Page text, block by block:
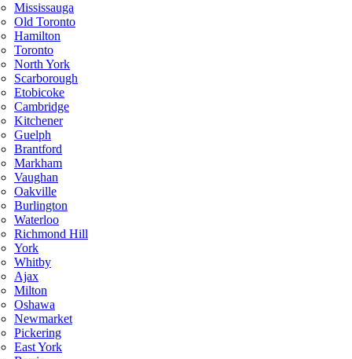
Mississauga
Old Toronto
Hamilton
Toronto
North York
Scarborough
Etobicoke
Cambridge
Kitchener
Guelph
Brantford
Markham
Vaughan
Oakville
Burlington
Waterloo
Richmond Hill
York
Whitby
Ajax
Milton
Oshawa
Newmarket
Pickering
East York